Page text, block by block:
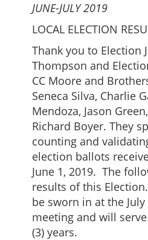
JUNE-JULY 2019
LOCAL ELECTION
Thank you to Election
Thompson and
CC Moore and
Seneca Silva, Charlie
Mendoza, Jason
Richard Boyer. They
counting and
election ballots
June 1, 2019. The
results of this
be sworn in at the July
meeting and will
(3) years.